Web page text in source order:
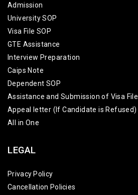
Admission
University SOP
Visa File SOP
GTE Assistance
Interview Preparation
Caips Note
Dependent SOP
Assistance and Submission of Visa File
Appeal letter (If Candidate is Refused)
All in One
LEGAL
Privacy Policy
Cancellation Policies